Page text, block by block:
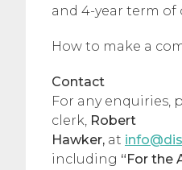
and 4-year term of
How to make a
Contact
For any enquiries,
clerk, Robert
Hawker, at
including “For the